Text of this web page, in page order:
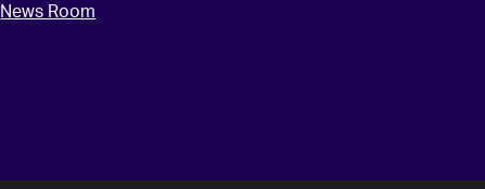
News Room